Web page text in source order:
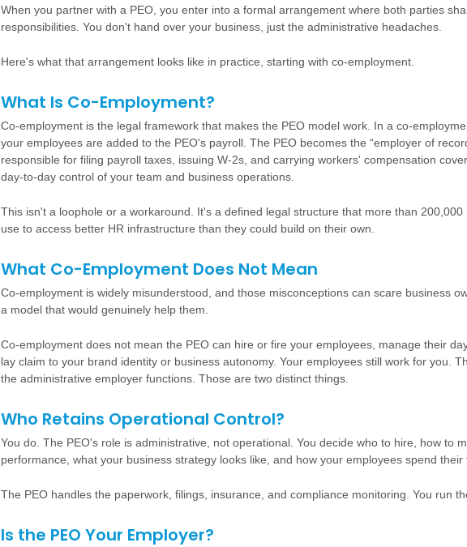
When you partner with a PEO, you enter into a formal arrangement where both parties
responsibilities. You don't hand over your business, just the administrative headaches.
Here's what that arrangement looks like in practice, starting with co-employment.
What Is Co-Employment?
Co-employment is the legal framework that makes the PEO model work. In a co-
your employees are added to the PEO's payroll. The PEO becomes the “employer of
responsible for filing payroll taxes, issuing W-2s, and carrying workers' compensation
day-to-day control of your team and business operations.
This isn't a loophole or a workaround. It's a defined legal structure that more than 200,000
use to access better HR infrastructure than they could build on their own.
What Co-Employment Does Not Mean
Co-employment is widely misunderstood, and those misconceptions can scare business
a model that would genuinely help them.
Co-employment does not mean the PEO can hire or fire your employees, manage their
lay claim to your brand identity or business autonomy. Your employees still work for you.
the administrative employer functions. Those are two distinct things.
Who Retains Operational Control?
You do. The PEO's role is administrative, not operational. You decide who to hire, how to
performance, what your business strategy looks like, and how your employees spend their
The PEO handles the paperwork, filings, insurance, and compliance monitoring. You run
Is the PEO Your Employer?